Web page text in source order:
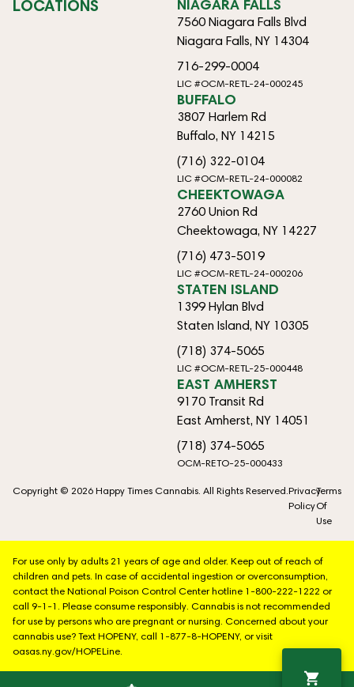
LOCATIONS NIAGARA FALLS
7560 Niagara Falls Blvd
Niagara Falls, NY 14304
716-299-0004
LIC #OCM-RETL-24-000245
BUFFALO
3807 Harlem Rd
Buffalo, NY 14215
(716) 322-0104
LIC #OCM-RETL-24-000082
CHEEKTOWAGA
2760 Union Rd
Cheektowaga, NY 14227
(716) 473-5019
LIC #OCM-RETL-24-000206
STATEN ISLAND
1399 Hylan Blvd
Staten Island, NY 10305
(718) 374-5065
LIC #OCM-RETL-25-000448
EAST AMHERST
9170 Transit Rd
East Amherst, NY 14051
(718) 374-5065
OCM-RETO-25-000433
Copyright © 2026 Happy Times Cannabis. All Rights Reserved.Privacy
Policy
Terms
Of
Use
For use only by adults 21 years of age and older. Keep out of reach of
children and pets. In case of accidental ingestion or overconsumption,
contact the National Poison Control Center hotline 1-800-222-1222 or
call 9-1-1. Please consume responsibly. Cannabis is not recommended
for use by persons who are pregnant or nursing. Concerned about your
cannabis use? Text HOPENY, call 1-877-8-HOPENY, or visit
oasas.ny.gov/HOPELine.